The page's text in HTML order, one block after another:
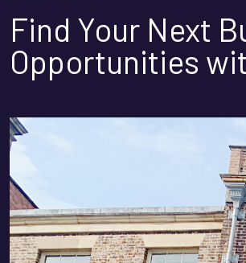
Find Your Next
Opportunities